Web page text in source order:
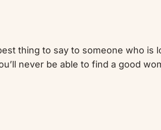
thing to say to someone who is
never be able to find a good